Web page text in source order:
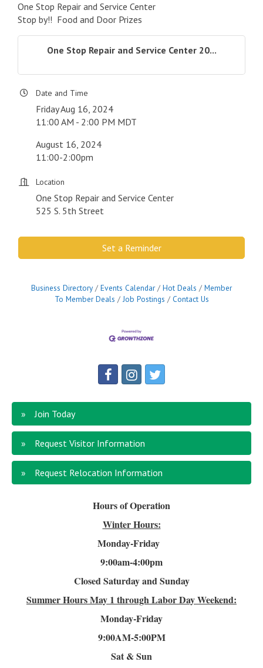
One Stop Repair and Service Center
Stop by!! Food and Door Prizes
One Stop Repair and Service Center 20...
Date and Time
Friday Aug 16, 2024
11:00 AM - 2:00 PM MDT
August 16, 2024
11:00-2:00pm
Location
One Stop Repair and Service Center
525 S. 5th Street
Set a Reminder
Business Directory Events Calendar Hot Deals
Member
To Member Deals
Job Postings Contact Us
Join Today
Request Visitor Information
Request Relocation Information
Hours of Operation
Winter Hours:
Monday-Friday
9:00am-4:00pm
Closed Saturday and Sunday
Summer HoursMay 1 through Labor Day Weekend:
Monday-Friday
9:00AM-5:00PM
Sat & Sun